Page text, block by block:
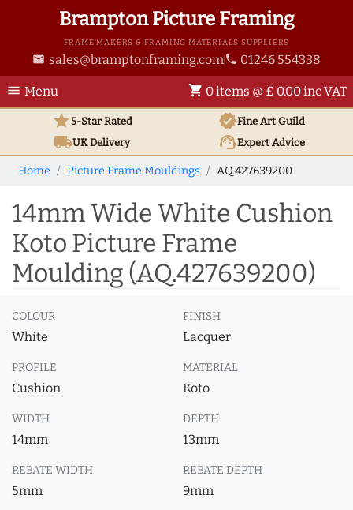
Brampton Picture Framing
FRAME MAKERS & FRAMING MATERIALS SUPPLIERS
email sales@bramptonframing.com phone 01246 554338
menu Menu shopping_cart 0 items @ £ 0.00 inc VAT
star5-Star Rated verifiedFine Art Guild
local_shippingUKDelivery support_agentExpert Advice
Home Picture Frame Mouldings AQ.427639200
14mm Wide White Cushion
Koto Picture Frame
Moulding (AQ.427639200)
COLOUR
White
FINISH
Lacquer
PROFILE
Cushion
MATERIAL
Koto
WIDTH
14mm
DEPTH
13mm
REBATE WIDTH
5mm
REBATE DEPTH
9mm